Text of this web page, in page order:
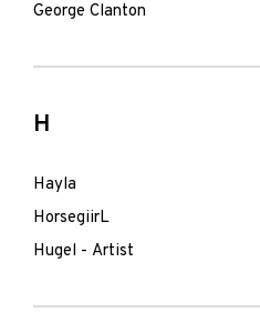
George Clanton
H
Hayla
HorsegiirL
Hugel - Artist